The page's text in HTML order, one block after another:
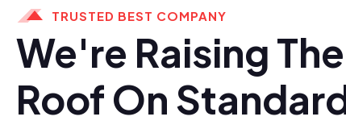
TRUSTED BEST COMPANY
We're Raising The
Roof On